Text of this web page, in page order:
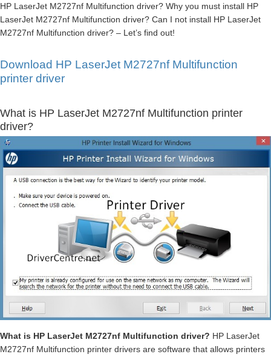
HP LaserJet M2727nf Multifunction driver? Why you must install HP
LaserJet M2727nf Multifunction driver? Can I not install HP LaserJet
M2727nf Multifunction driver? – Let’s find out!
Download HP LaserJet M2727nf Multifunction
printer driver
What is HP LaserJet M2727nf Multifunction printer
driver?
What is HP LaserJet M2727nf Multifunction driver? HP LaserJet
M2727nf Multifunction printer drivers are software that allows printers